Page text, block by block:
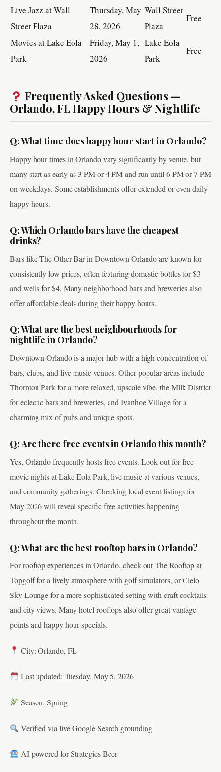
Live Jazz at Wall
Street Plaza
Thursday, May
28, 2026
Wall Street
Plaza
Free
Movies at Lake Eola
Park
Friday, May 1,
2026
Lake Eola
Park
Free
Frequently Asked Questions —
Orlando, FL Happy Hours & Nightlife
Q: What time does happy hour start in Orlando?
Happy hour times in Orlando vary significantly by venue, but
many start as early as 3 PM or 4 PM and run until 6 PM or 7 PM
on weekdays. Some establishments offer extended or even daily
happy hours.
Q: Which Orlando bars have the cheapest
drinks?
Bars like The Other Bar in Downtown Orlando are known for
consistently low prices, often featuring domestic bottles for $3
and wells for $4. Many neighborhood bars and breweries also
offer affordable deals during their happy hours.
Q: What are the best neighbourhoods for
nightlife in Orlando?
Downtown Orlando is a major hub with a high concentration of
bars, clubs, and live music venues. Other popular areas include
Thornton Park for a more relaxed, upscale vibe, the Milk District
for eclectic bars and breweries, and Ivanhoe Village for a
charming mix of pubs and unique spots.
Q: Are there free events in Orlando this month?
Yes, Orlando frequently hosts free events. Look out for free
movie nights at Lake Eola Park, live music at various venues,
and community gatherings. Checking local event listings for
May 2026 will reveal specific free activities happening
throughout the month.
Q: What are the best rooftop bars in Orlando?
For rooftop experiences in Orlando, check out The Rooftop at
Topgolf for a lively atmosphere with golf simulators, or Cielo
Sky Lounge for a more sophisticated setting with craft cocktails
and city views. Many hotel rooftops also offer great vantage
points and happy hour specials.
City: Orlando, FL
Last updated: Tuesday, May 5, 2026
Season: Spring
Verified via live Google Search grounding
AI-powered for Strategies Beer